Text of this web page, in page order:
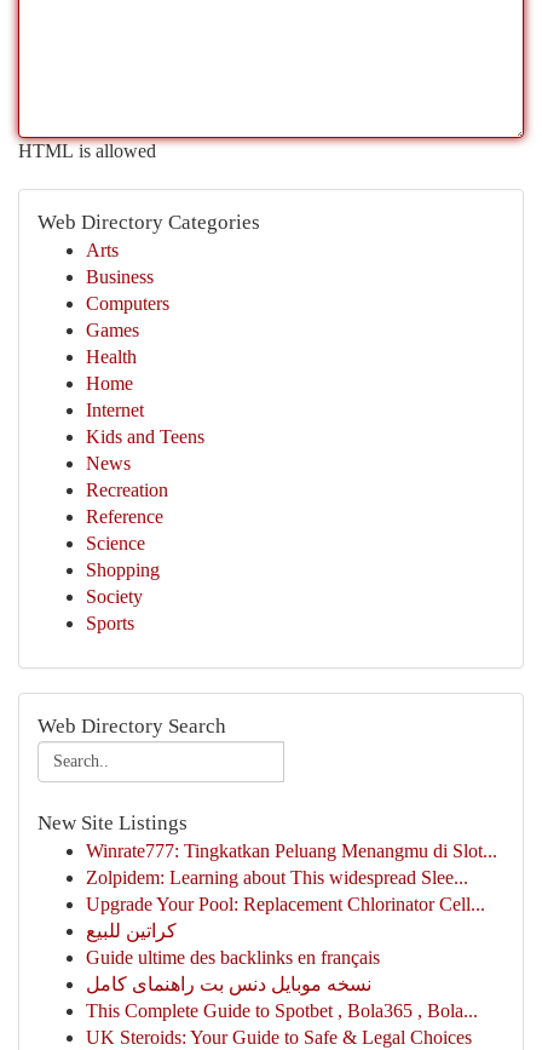
HTML is allowed
Web Directory Categories
Arts
Business
Computers
Games
Health
Home
Internet
Kids and Teens
News
Recreation
Reference
Science
Shopping
Society
Sports
Web Directory Search
New Site Listings
Winrate777: Tingkatkan Peluang Menangmu di Slot...
Zolpidem: Learning about This widespread Slee...
Upgrade Your Pool: Replacement Chlorinator Cell...
كراتين للبيع
Guide ultime des backlinks en français
نسخه موبایل دنس بت راهنمای کامل
This Complete Guide to Spotbet , Bola365 , Bola...
UK Steroids: Your Guide to Safe & Legal Choices